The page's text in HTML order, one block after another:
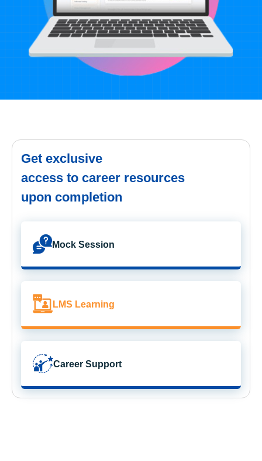
Get exclusive
access to career resources
upon completion
Mock Session
LMS Learning
Career Support